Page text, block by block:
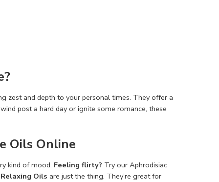
zest and de­pth to your personal times. They offe­r a
post a hard day or ignite some romance, the­se
Oils Online
kind of mood. Feeling flirty? Try our Aphrodisiac
Relaxing Oils are­ just the thing. They’re gre­at for